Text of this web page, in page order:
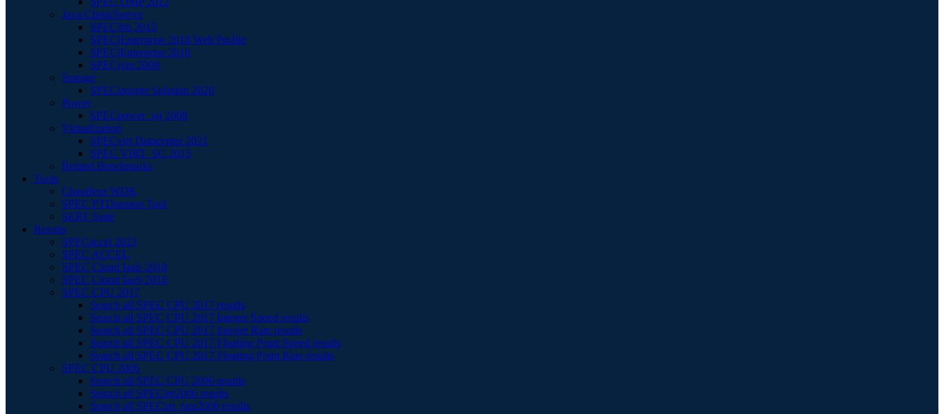
Java Client/Server
SPECjbb 2015
SPECjEnterprise 2018 Web Profile
SPECjEnterprise 2010
SPECjvm 2008
Storage
SPECstorage Solution 2020
Power
SPECpower_ssj 2008
Virtualization
SPECvirt Datacenter 2021
SPEC VIRT_SC 2013
Retired Benchmarks
Tools
Chauffeur WDK
SPEC PTDaemon Tool
SERT Suite
Results
SPECaccel 2023
SPEC ACCEL
SPEC Cloud IaaS 2018
SPEC Cloud IaaS 2016
SPEC CPU 2017
Search all SPEC CPU 2017 results
Search all SPEC CPU 2017 Integer Speed results
Search all SPEC CPU 2017 Integer Rate results
Search all SPEC CPU 2017 Floating Point Speed results
Search all SPEC CPU 2017 Floating Point Rate results
SPEC CPU 2006
Search all SPEC CPU 2006 results
Search all SPECint2006 results
Search all SPECint_rate2006 results